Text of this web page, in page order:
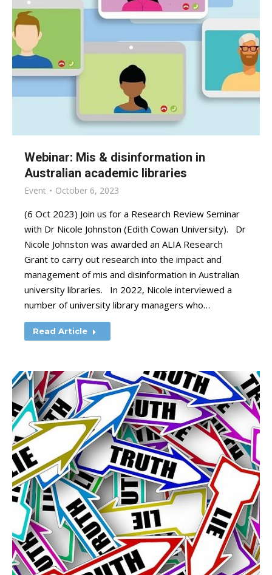
Webinar: Mis & disinformation in
Australian academic libraries
Event October 6, 2023
(6 Oct 2023) Join us for a Research Review Seminar
with Dr Nicole Johnston (Edith Cowan University). Dr
Nicole Johnston was awarded an ALIA Research
Grant to carry out research into the impact and
management of mis and disinformation in Australian
university libraries. In 2022, Nicole interviewed a
number of university library managers who…
Read Article